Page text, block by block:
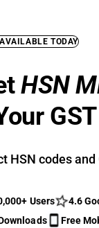
TODAY
HSN
HSN codes and
Users
4.6
Free